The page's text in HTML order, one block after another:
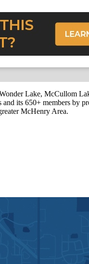
Lake, McCullom
its 650+ members by
McHenry Area.